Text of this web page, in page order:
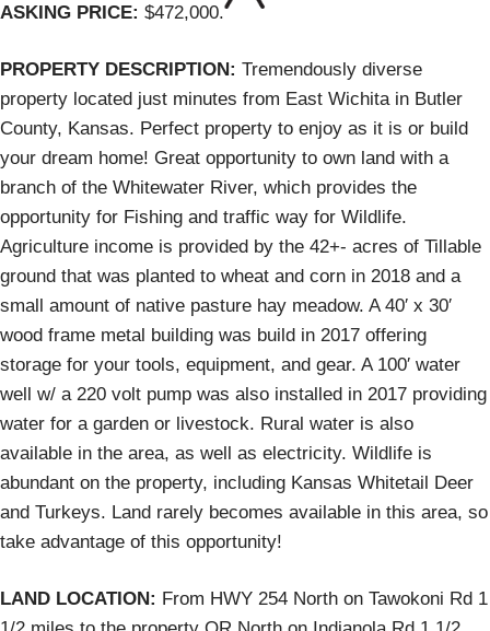
ASKING PRICE: $472,000.
PROPERTY DESCRIPTION: Tremendously diverse
property located just minutes from East Wichita in Butler
County, Kansas. Perfect property to enjoy as it is or build
your dream home! Great opportunity to own land with a
branch of the Whitewater River, which provides the
opportunity for Fishing and traffic way for Wildlife.
Agriculture income is provided by the 42+- acres of Tillable
ground that was planted to wheat and corn in 2018 and a
small amount of native pasture hay meadow. A 40′ x 30′
wood frame metal building was build in 2017 offering
storage for your tools, equipment, and gear. A 100′ water
well w/ a 220 volt pump was also installed in 2017 providing
water for a garden or livestock. Rural water is also
available in the area, as well as electricity. Wildlife is
abundant on the property, including Kansas Whitetail Deer
and Turkeys. Land rarely becomes available in this area, so
take advantage of this opportunity!
LAND LOCATION: From HWY 254 North on Tawokoni Rd 1